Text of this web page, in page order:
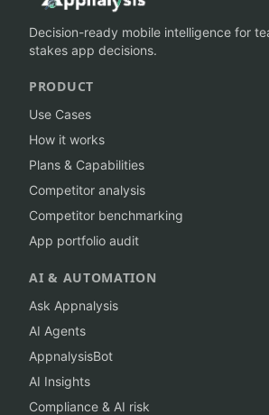
Decision-ready mobile intelligence for
stakes app decisions.
PRODUCT
Use Cases
How it works
Plans & Capabilities
Competitor analysis
Competitor benchmarking
App portfolio audit
AI & AUTOMATION
Ask Appnalysis
AI Agents
AppnalysisBot
AI Insights
Compliance & AI risk